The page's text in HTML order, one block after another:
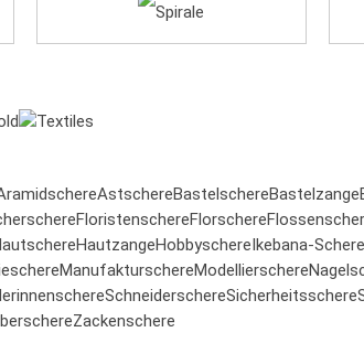
Spirale
Textiles
AstschereBastelschereBastelzange
FloristenschereFlorschere
HautzangeHobbyschere Ikebana-Schere
ManufakturschereModellierschere
SchneiderschereSicherheitsschere
Zackenschere